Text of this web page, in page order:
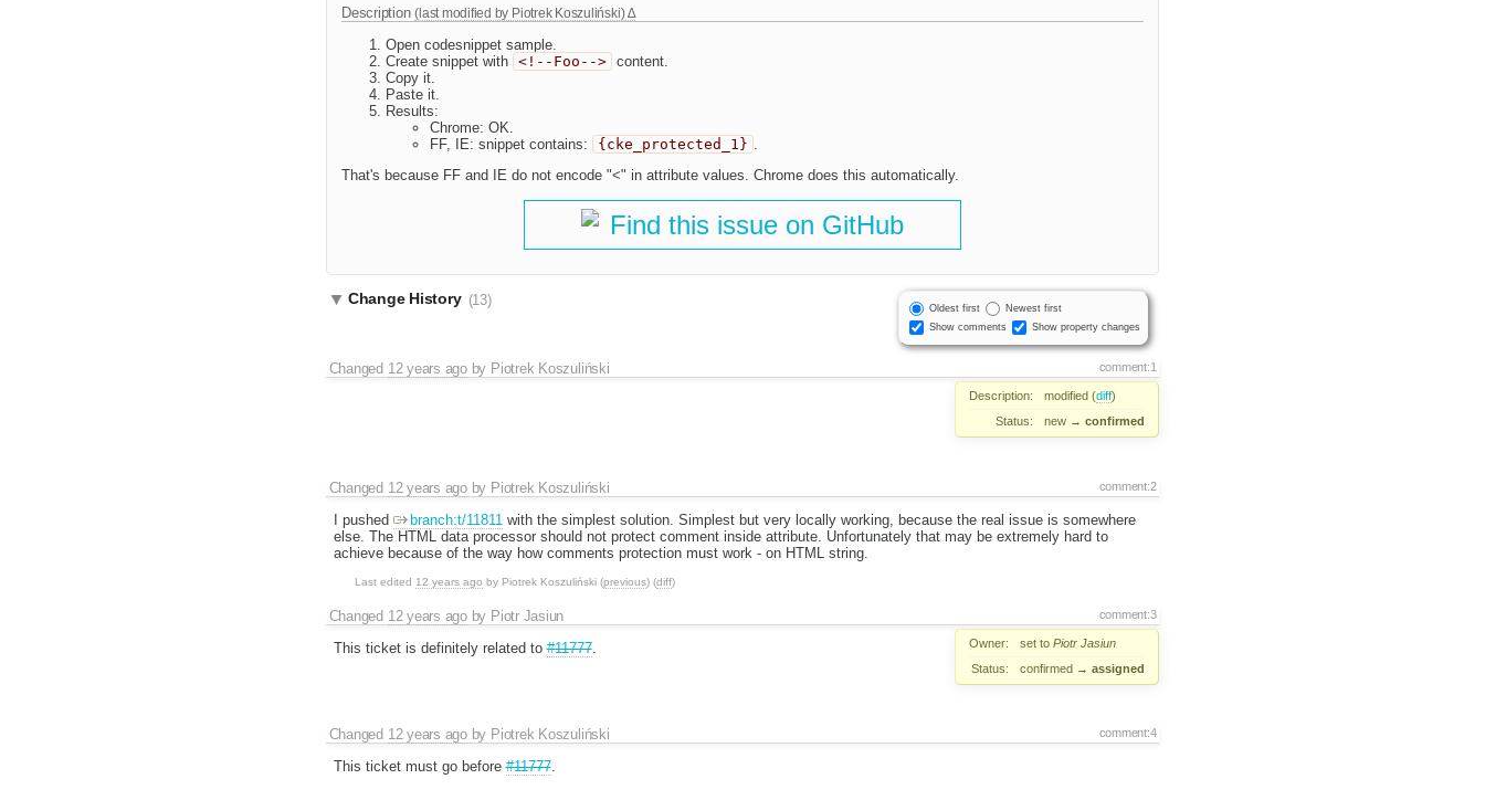
Description(last modified by Piotrek Koszuliński)
Open codesnippet sample.
Create snippet with <!--Foo-->
content.
Copy it.
Paste it.
Results:
Chrome: OK.
FF, IE: snippet contains:
{cke_protected_1} .
That's because FF and IE do not encode "<" in attribute values. Chrome does this automatically.
Find this issue on GitHub
Oldest first
Newest first
Show comments
Show property changes
Change History (13)
comment:1
Changed 12 years agoby Piotrek Koszuliński
Description: modified (diff)
Status:
new → confirmed
comment:2
Changed 12 years agoby Piotrek Koszuliński
I pushed
branch:t/11811 with the simplest solution. Simplest but very locally working, because the real issue is somewhere
else. The HTML data processor should not protect comment inside attribute. Unfortunately that may be extremely hard to
achieve because of the way how comments protection must work - on HTML string.
Last edited 12 years ago by Piotrek Koszuliński (previous) (diff)
comment:3
Changed 12 years agoby Piotr Jasiun
Owner: set to Piotr Jasiun
Status:
confirmed → assigned
This ticket is definitely related to#11777.
comment:4
Changed 12 years agoby Piotrek Koszuliński
This ticket must go before#11777.